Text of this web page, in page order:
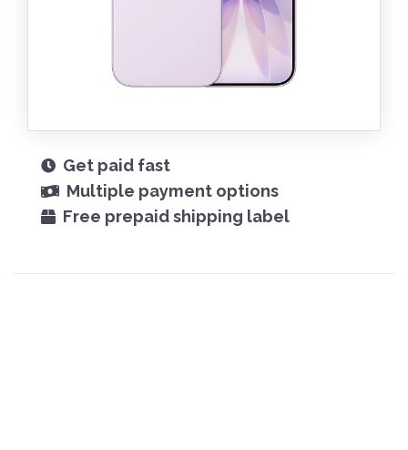
Get paid fast
Multiple payment options
Free prepaid shipping label